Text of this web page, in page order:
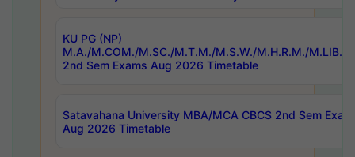
KU PG (NP)
M.A./M.COM./M.SC./M.T.M./M.S.W./M.H.R.M./
2nd Sem Exams Aug 2026 Timetable
Satavahana University MBA/MCA CBCS 2nd Sem Exam
Aug 2026 Timetable